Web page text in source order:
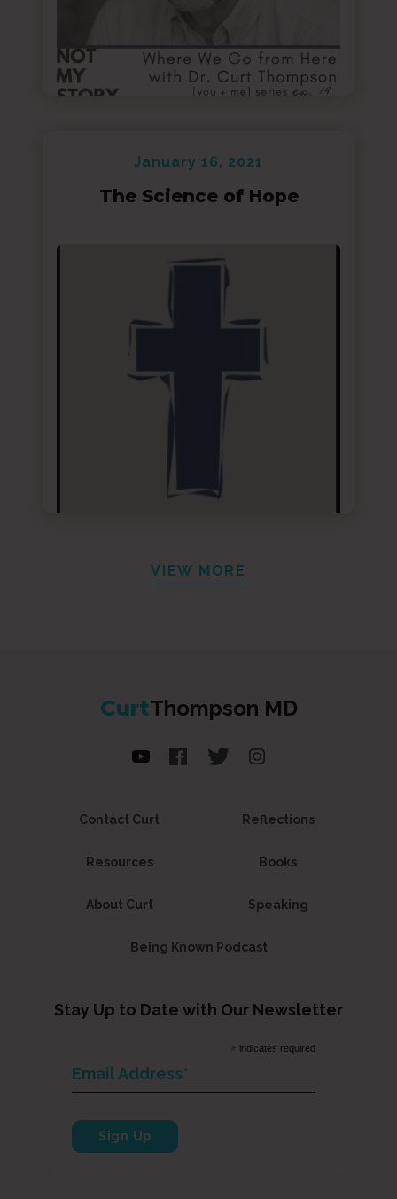
January 16, 2021
The Science of Hope
VIEW MORE
CurtThompson MD
Contact Curt Reflections
Resources Books
About Curt Speaking
Being Known Podcast
Stay Up to Date with Our Newsletter
* indicates required